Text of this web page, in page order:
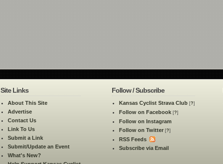
Site Links
About This Site
Advertise
Contact Us
Link To Us
Submit a Link
Submit/Update an Event
What's New?
Follow / Subscribe
Kansas Cyclist Strava Club [?]
Follow on Facebook [?]
Follow on Instagram
Follow on Twitter [?]
RSS Feeds
Subscribe via Email